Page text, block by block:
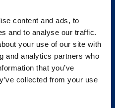
content and ads, to
and to analyse our traffic.
your use of our site with
and analytics partners who
that you’ve
collected from your use